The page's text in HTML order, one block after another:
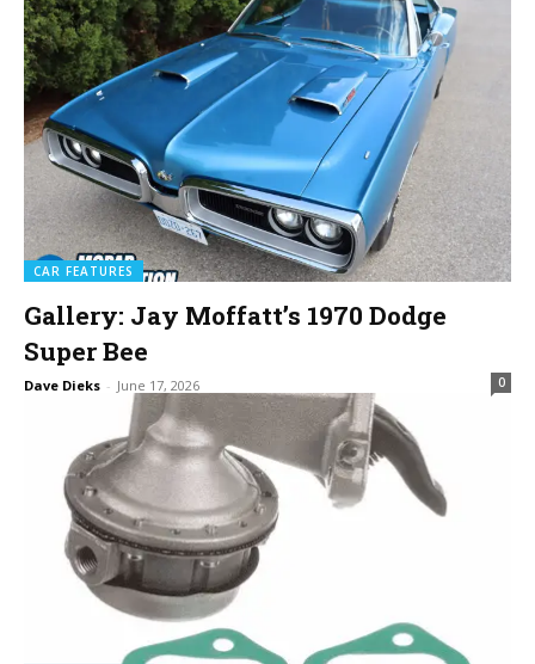
CAR FEATURES
Gallery: Jay Moffatt’s 1970 Dodge
Super Bee
Dave Dieks - June 17, 2026 0